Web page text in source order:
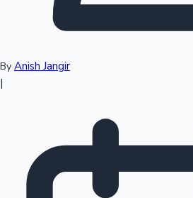
Sandalwood News
By Anish Jangir
|